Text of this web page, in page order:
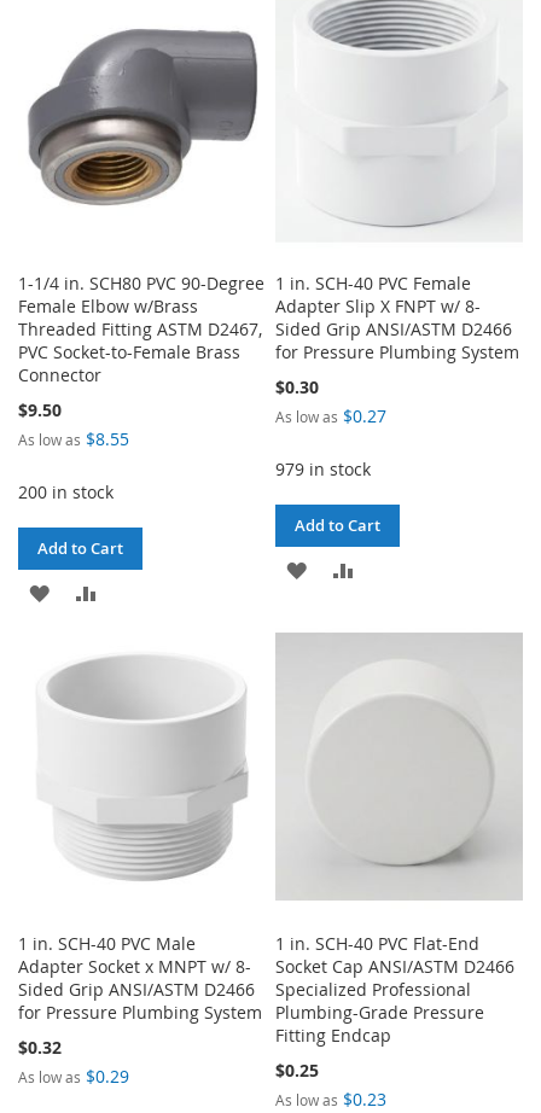
1-1/4 in. SCH80 PVC 90-Degree
Female Elbow w/Brass
Threaded Fitting ASTM D2467,
PVC Socket-to-Female Brass
Connector
$9.50
As low as $8.55
200 in stock
Add to Cart
ADD
WISH
LIST
1 in. SCH-40 PVC Female
Adapter Slip X FNPT w/ 8-
Sided Grip ANSI/ASTM D2466
for Pressure Plumbing System
$0.30
As low as $0.27
979 in stock
Add to Cart
ADD
1 in. SCH-40 PVC Male
Adapter Socket x MNPT w/ 8-
Sided Grip ANSI/ASTM D2466
for Pressure Plumbing System
$0.32
As low as $0.29
1 in. SCH-40 PVC Flat-End
Socket Cap ANSI/ASTM D2466
Specialized Professional
Plumbing-Grade Pressure
Fitting Endcap
$0.25
As low as $0.23